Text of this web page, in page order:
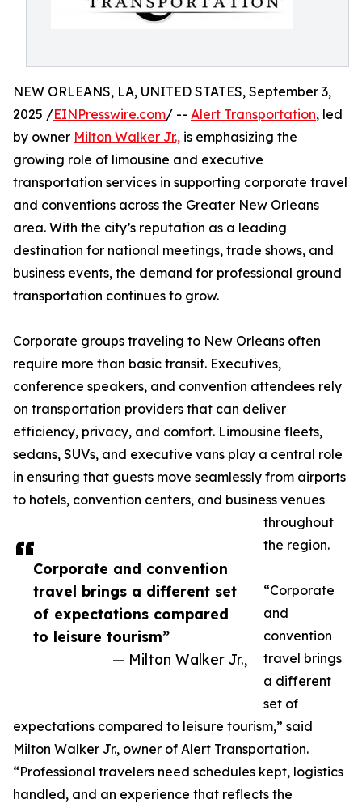
Corporate and convention
travel brings a different set
of expectations compared
to leisure tourism”
— Milton Walker Jr.,
NEW ORLEANS, LA, UNITED STATES, September 3,
2025 /EINPresswire.com/ -- Alert Transportation, led
by owner Milton Walker Jr., is emphasizing the
growing role of limousine and executive
transportation services in supporting corporate travel
and conventions across the Greater New Orleans
area. With the city’s reputation as a leading
destination for national meetings, trade shows, and
business events, the demand for professional ground
transportation continues to grow.
Corporate groups traveling to New Orleans often
require more than basic transit. Executives,
conference speakers, and convention attendees rely
on transportation providers that can deliver
efficiency, privacy, and comfort. Limousine fleets,
sedans, SUVs, and executive vans play a central role
in ensuring that guests move seamlessly from airports
to hotels, convention centers, and business venues
throughout
the region.
“Corporate
and
convention
travel brings
a different
set of
expectations compared to leisure tourism,” said
Milton Walker Jr., owner of Alert Transportation.
“Professional travelers need schedules kept, logistics
handled, and an experience that reflects the